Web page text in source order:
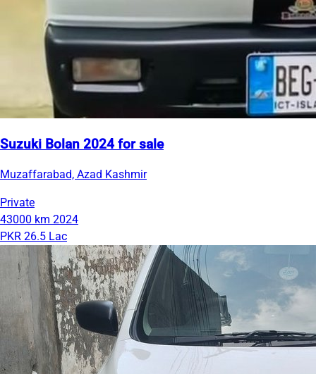
Suzuki Bolan 2024 for sale
Muzaffarabad, Azad Kashmir
Private
43000 km 2024
PKR 26.5 Lac